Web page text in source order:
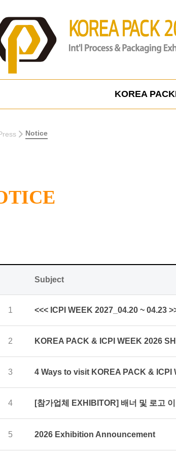
KOREA PACK
Notice
Subject
1 <<< ICPI WEEK 2027_04.20 ~ 04.23
2 KOREA PACK & ICPI WEEK 2026
3 4 Ways to visit KOREA PACK & ICPI
4 [참가업체 EXHIBITOR] 배너 및 로고
5 2026 Exhibition Announcement